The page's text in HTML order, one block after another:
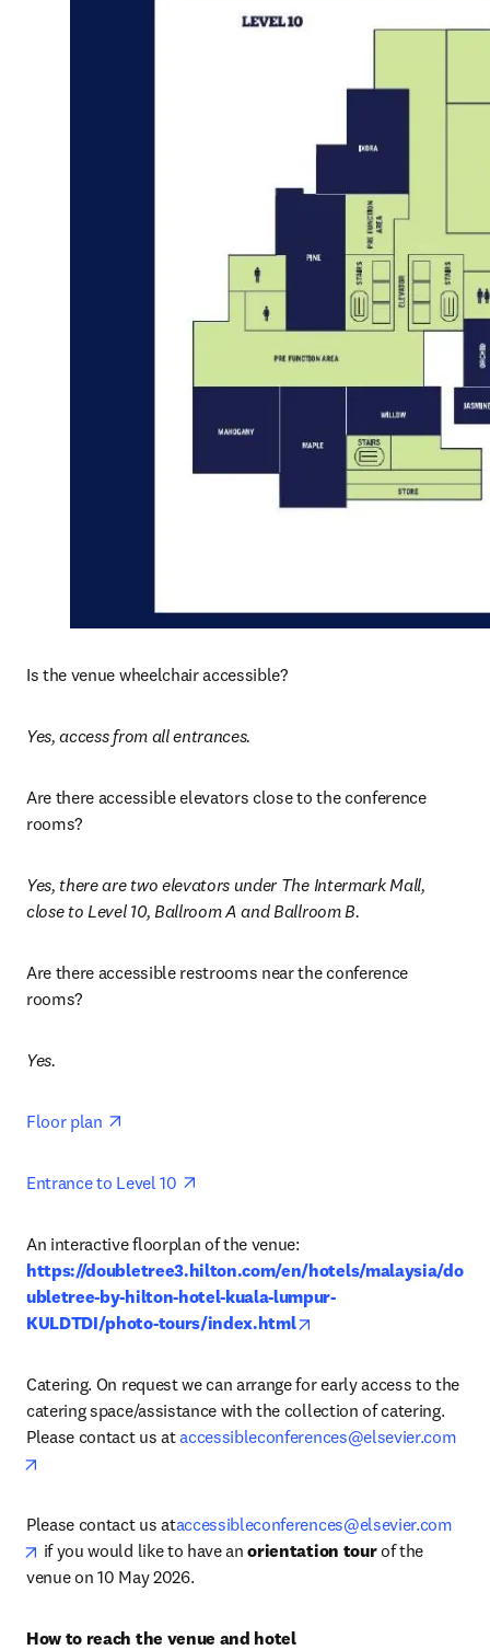
Is the venue wheelchair accessible?
Yes, access from all entrances.
Are there accessible elevators close to the conference
rooms?
Yes, there are two elevators under The Intermark Mall,
close to Level 10, Ballroom A and Ballroom B.
Are there accessible restrooms near the conference
rooms?
Yes.
Floor plan
Entrance to Level 10
https://doubletree3.hilton.com/en/hotels/malaysia/do
ubletree-by-hilton-hotel-kuala-lumpur-
KULDTDI/photo-tours/index.html
Catering. On request we can arrange for early access to the
catering space/assistance with the collection of catering.
Please contact us at accessibleconferences@elsevier.com
Please contact us ataccessibleconferences@elsevier.com
opens in new tab/window
if you would like to have an orientation tour of the
venue on 10 May 2026.
How to reach the venue and hotel